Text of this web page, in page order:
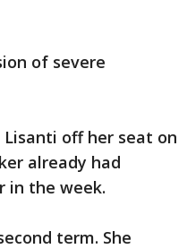
of severe
Lisanti off her seat on
already had
in the week.
term. She